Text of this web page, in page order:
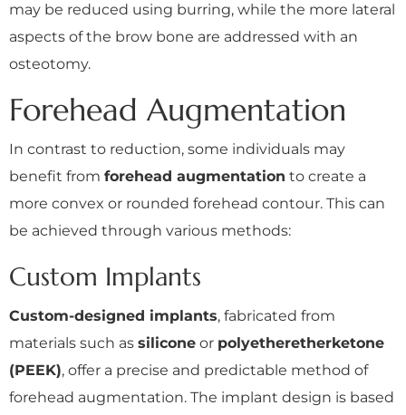
may be reduced using burring, while the more lateral
aspects of the brow bone are addressed with an
osteotomy.
Forehead Augmentation
In contrast to reduction, some individuals may
benefit from forehead augmentation to create a
more convex or rounded forehead contour. This can
be achieved through various methods:
Custom Implants
Custom-designed implants, fabricated from
materials such as silicone or polyetheretherketone
(PEEK), offer a precise and predictable method of
forehead augmentation. The implant design is based